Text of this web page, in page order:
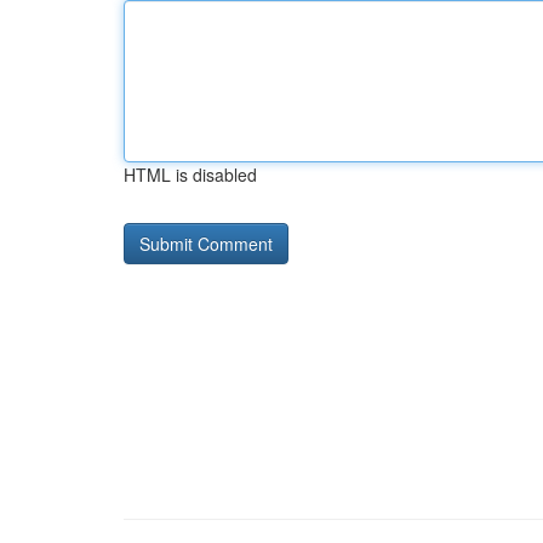
HTML is disabled